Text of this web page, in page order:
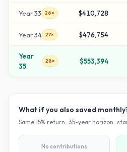
Year33 26× $410,728
Year34 27× $476,754
Year
35
28× $553,394
What if you also saved
Same 15% return · 35-year horizon ·
No contributions